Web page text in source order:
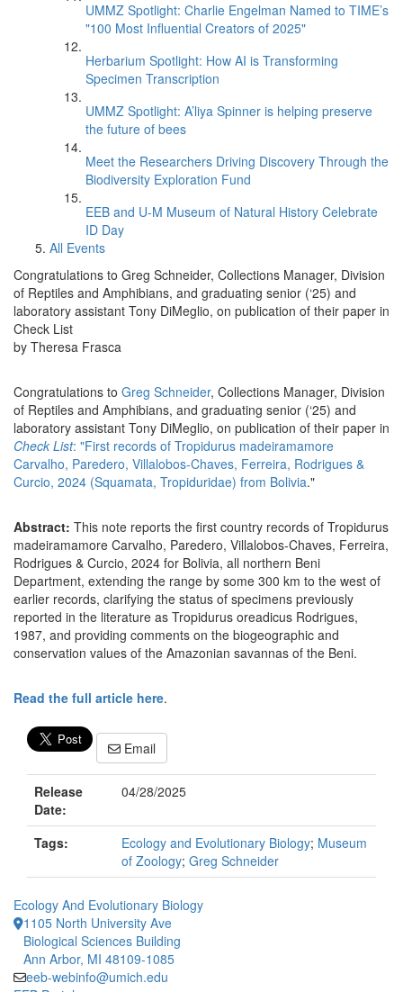
UMMZ Spotlight: Charlie Engelman Named to TIME’s
"100 Most Influential Creators of 2025"
Herbarium Spotlight: How AI is Transforming
Specimen Transcription
UMMZ Spotlight: A’liya Spinner is helping preserve
the future of bees
Meet the Researchers Driving Discovery Through the
Biodiversity Exploration Fund
EEB and U-M Museum of Natural History Celebrate
ID Day
All Events
Congratulations to Greg Schneider, Collections Manager, Division
of Reptiles and Amphibians, and graduating senior (‘25) and
laboratory assistant Tony DiMeglio, on publication of their paper in
Check List
by Theresa Frasca
Congratulations to Greg Schneider, Collections Manager, Division
of Reptiles and Amphibians, and graduating senior (‘25) and
laboratory assistant Tony DiMeglio, on publication of their paper in
Check List: "First records of Tropidurus madeiramamore
Carvalho, Paredero, Villalobos-Chaves, Ferreira, Rodrigues &
Curcio, 2024 (Squamata, Tropiduridae) from Bolivia."
Abstract: This note reports the first country records of Tropidurus
madeiramamore Carvalho, Paredero, Villalobos-Chaves, Ferreira,
Rodrigues & Curcio, 2024 for Bolivia, all northern Beni
Department, extending the range by some 300 km to the west of
earlier records, clarifying the status of specimens previously
reported in the literature as Tropidurus oreadicus Rodrigues,
1987, and providing comments on the biogeographic and
conservation values of the Amazonian savannas of the Beni.
Read the full article here.
Email
Release
Date:
04/28/2025
Tags: Ecology and Evolutionary Biology; Museum
of Zoology; Greg Schneider
Ecology And Evolutionary Biology
1105 North University Ave
Biological Sciences Building
Ann Arbor, MI 48109-1085
eeb-webinfo@umich.edu